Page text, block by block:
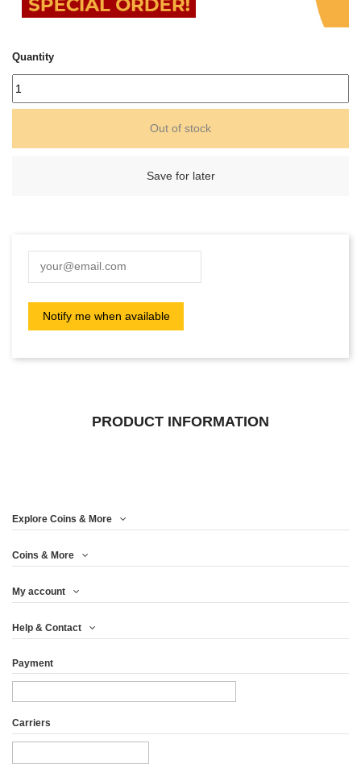
Quantity
Out of stock
Save for later
PRODUCT INFORMATION
Explore Coins & More
Coins & More
My account
Help & Contact
Payment
Carriers